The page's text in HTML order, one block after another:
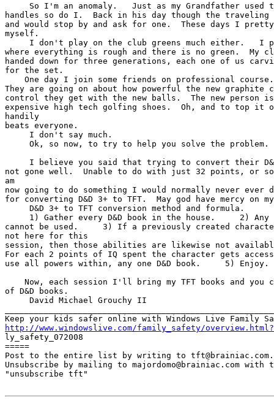
So I'm an anomaly.   Just as my Grandfather used
handles so do I.  Back in his day though the traveling
and would stop by and ask for one.  These days I
myself.
I don't play on the club greens much either.   I
where everything is rough and there is no green.  My
handed down for three generations, each one of us
for the set.
One day I join some friends on professional
They are going on about how powerful the new graphite
control they get with the new balls.  The new person
expensive high tech golfing shoes.  Oh, and to top it
handily
beats everyone.
     I don't say much.
     Ok, so now, to try to help you solve the problem.
I believe you said that trying to convert their
not gone well.  Unable to do with just 32 points, or
am
now going to do something I would normally never
for converting D&D 3+ to TFT.  May god have mercy on
     D&D 3+ to TFT conversion method and formula.
1) Gather every D&D book in the house.     2) Any
cannot be used.     3) If a previously created
not here for this
session, then those abilities are likewise not
For each 2 points of IQ spent the character gets
use all powers within, any one D&D book.     5) Enjoy.
Now, each session I'll bring my TFT books and you
of D&D books.
     David Michael Grouchy II
http://www.windowslive.com/family_safety/
ly_safety_072008
=====
Post to the entire list by writing to tft@brainiac.com.
Unsubscribe by mailing to majordomo@brainiac.com with
"unsubscribe tft"